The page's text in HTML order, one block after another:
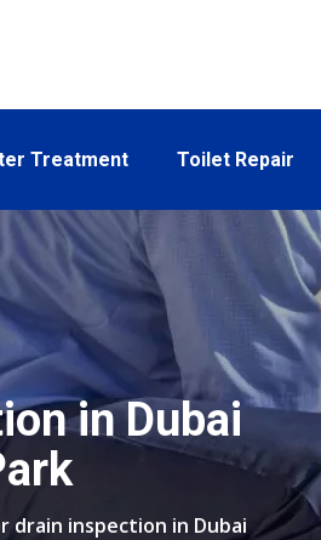
Treatment Toilet Repair
in Dubai
drain inspection in Dubai